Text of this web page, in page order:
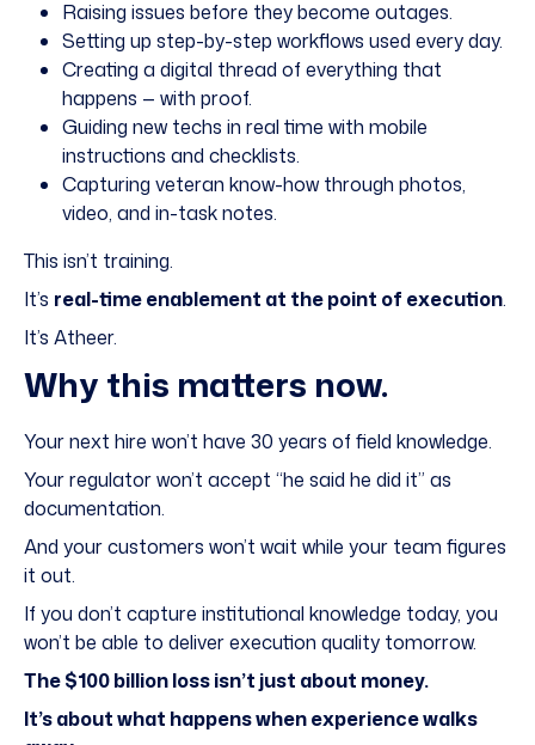
Raising issues before they become outages.
Setting up step-by-step workflows used every day.
Creating a digital thread of everything that
happens — with proof.
Guiding new techs in real time with mobile
instructions and checklists.
Capturing veteran know-how through photos,
video, and in-task notes.
This isn’t training.
It’s real-time enablement at the point of execution.
It’s Atheer.
Why this matters now.
Your next hire won’t have 30 years of field knowledge.
Your regulator won’t accept “he said he did it” as
documentation.
And your customers won’t wait while your team figures
it out.
If you don’t capture institutional knowledge today, you
won’t be able to deliver execution quality tomorrow.
The $100 billion loss isn’t just about money.
It’s about what happens when experience walks